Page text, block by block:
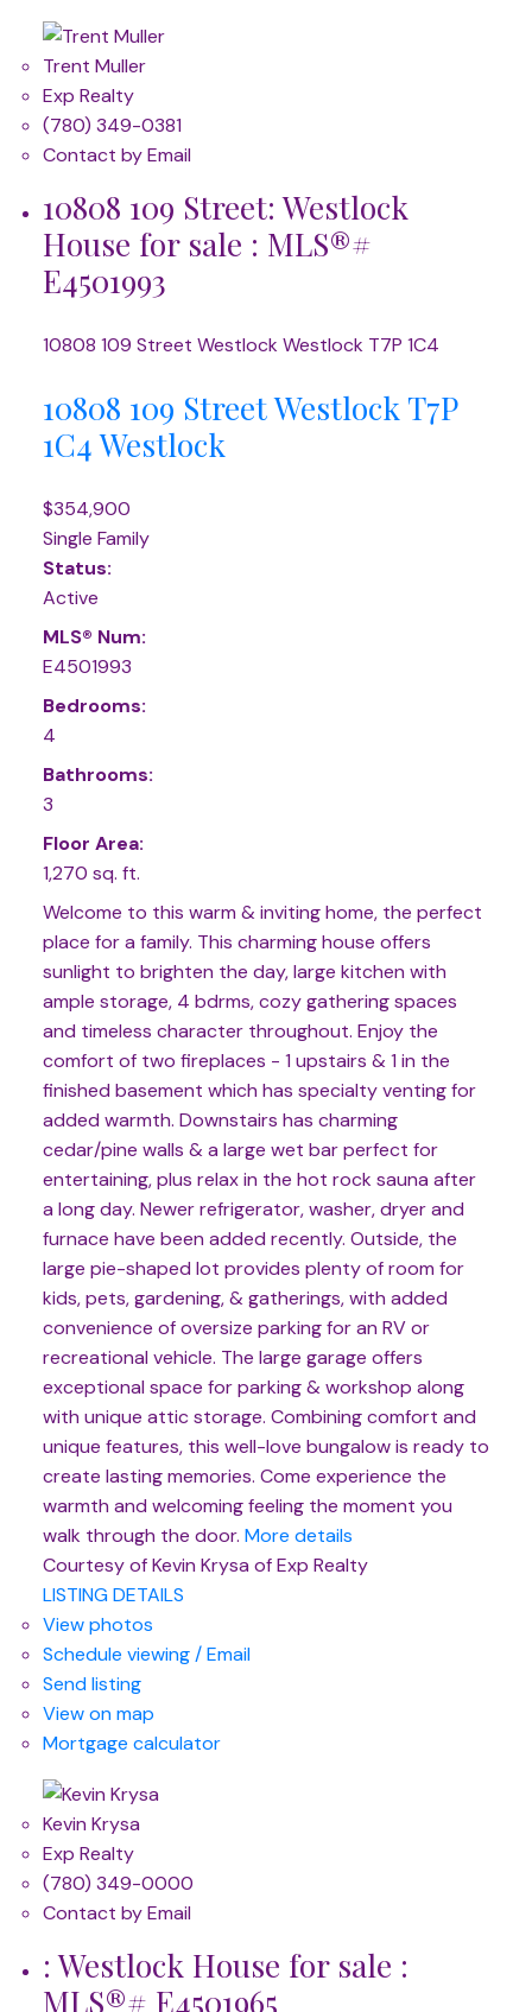
Trent Muller
Exp Realty
(780) 349-0381
Contact by Email
10808 109 Street: Westlock
House for sale : MLS®#
E4501993
10808 109 Street Westlock Westlock T7P 1C4
10808 109 StreetWestlockT7P
1C4Westlock
$354,900
Single Family
Status:
Active
MLS® Num:
E4501993
Bedrooms:
4
Bathrooms:
3
Floor Area:
1,270 sq. ft.
Welcome to this warm & inviting home, the perfect
place for a family. This charming house offers
sunlight to brighten the day, large kitchen with
ample storage, 4 bdrms, cozy gathering spaces
and timeless character throughout. Enjoy the
comfort of two fireplaces - 1 upstairs & 1 in the
finished basement which has specialty venting for
added warmth. Downstairs has charming
cedar/pine walls & a large wet bar perfect for
entertaining, plus relax in the hot rock sauna after
a long day. Newer refrigerator, washer, dryer and
furnace have been added recently. Outside, the
large pie-shaped lot provides plenty of room for
kids, pets, gardening, & gatherings, with added
convenience of oversize parking for an RV or
recreational vehicle. The large garage offers
exceptional space for parking & workshop along
with unique attic storage. Combining comfort and
unique features, this well-love bungalow is ready to
create lasting memories. Come experience the
warmth and welcoming feeling the moment you
walk through the door. More details
Courtesy of Kevin Krysa of Exp Realty
LISTING DETAILS
View photos
Schedule viewing / Email
Send listing
View on map
Mortgage calculator
Kevin Krysa
Exp Realty
(780) 349-0000
Contact by Email
: Westlock House for sale :
MLS®# E4501965